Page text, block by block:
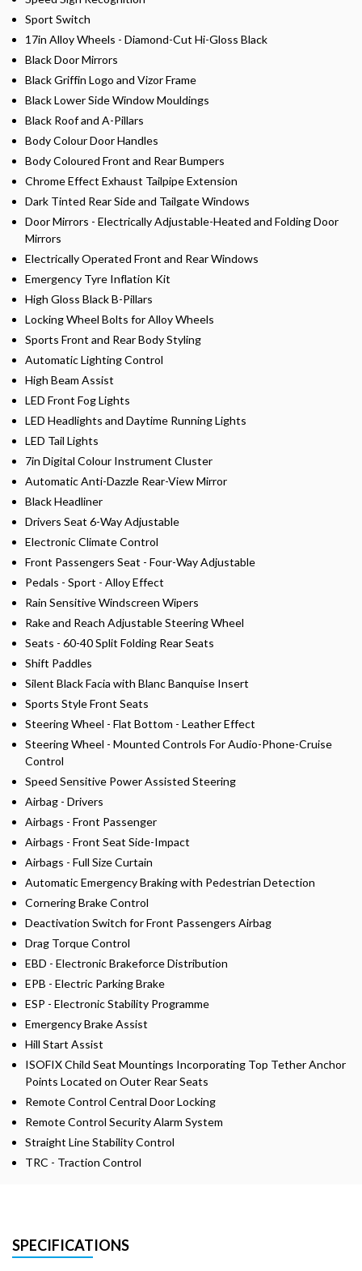
Sport Switch
17in Alloy Wheels - Diamond-Cut Hi-Gloss Black
Black Door Mirrors
Black Griffin Logo and Vizor Frame
Black Lower Side Window Mouldings
Black Roof and A-Pillars
Body Colour Door Handles
Body Coloured Front and Rear Bumpers
Chrome Effect Exhaust Tailpipe Extension
Dark Tinted Rear Side and Tailgate Windows
Door Mirrors - Electrically Adjustable-Heated and Folding Door
Mirrors
Electrically Operated Front and Rear Windows
Emergency Tyre Inflation Kit
High Gloss Black B-Pillars
Locking Wheel Bolts for Alloy Wheels
Sports Front and Rear Body Styling
Automatic Lighting Control
High Beam Assist
LED Front Fog Lights
LED Headlights and Daytime Running Lights
LED Tail Lights
7in Digital Colour Instrument Cluster
Automatic Anti-Dazzle Rear-View Mirror
Black Headliner
Drivers Seat 6-Way Adjustable
Electronic Climate Control
Front Passengers Seat - Four-Way Adjustable
Pedals - Sport - Alloy Effect
Rain Sensitive Windscreen Wipers
Rake and Reach Adjustable Steering Wheel
Seats - 60-40 Split Folding Rear Seats
Shift Paddles
Silent Black Facia with Blanc Banquise Insert
Sports Style Front Seats
Steering Wheel - Flat Bottom - Leather Effect
Steering Wheel - Mounted Controls For Audio-Phone-Cruise
Control
Speed Sensitive Power Assisted Steering
Airbag - Drivers
Airbags - Front Passenger
Airbags - Front Seat Side-Impact
Airbags - Full Size Curtain
Automatic Emergency Braking with Pedestrian Detection
Cornering Brake Control
Deactivation Switch for Front Passengers Airbag
Drag Torque Control
EBD - Electronic Brakeforce Distribution
EPB - Electric Parking Brake
ESP - Electronic Stability Programme
Emergency Brake Assist
Hill Start Assist
ISOFIX Child Seat Mountings Incorporating Top Tether Anchor
Points Located on Outer Rear Seats
Remote Control Central Door Locking
Remote Control Security Alarm System
Straight Line Stability Control
TRC - Traction Control
SPECIFICATIONS